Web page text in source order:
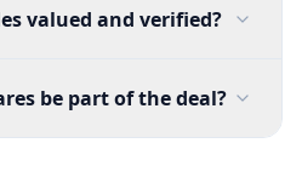
valued and verified?
be part of the deal?